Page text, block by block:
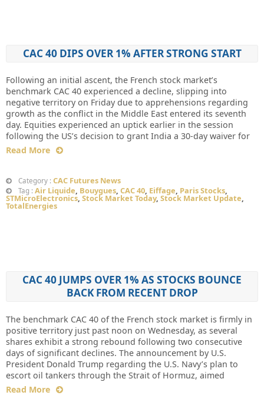
CAC 40 DIPS OVER 1% AFTER STRONG START
Following an initial ascent, the French stock market’s
benchmark CAC 40 experienced a decline, slipping into
negative territory on Friday due to apprehensions regarding
growth as the conflict in the Middle East entered its seventh
day. Equities experienced an uptick earlier in the session
following the US’s decision to grant India a 30-day waiver for
Read More
Category : CAC Futures News
Tag : Air Liquide, Bouygues, CAC 40, Eiffage, Paris Stocks,
STMicroElectronics, Stock Market Today, Stock Market Update,
TotalEnergies
CAC 40 JUMPS OVER 1% AS STOCKS BOUNCE
BACK FROM RECENT DROP
The benchmark CAC 40 of the French stock market is firmly in
positive territory just past noon on Wednesday, as several
shares exhibit a strong rebound following two consecutive
days of significant declines. The announcement by U.S.
President Donald Trump regarding the U.S. Navy’s plan to
escort oil tankers through the Strait of Hormuz, aimed
Read More